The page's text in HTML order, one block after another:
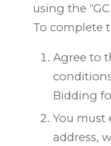
using the
To complete
Agree to
Bidding
You must
address,